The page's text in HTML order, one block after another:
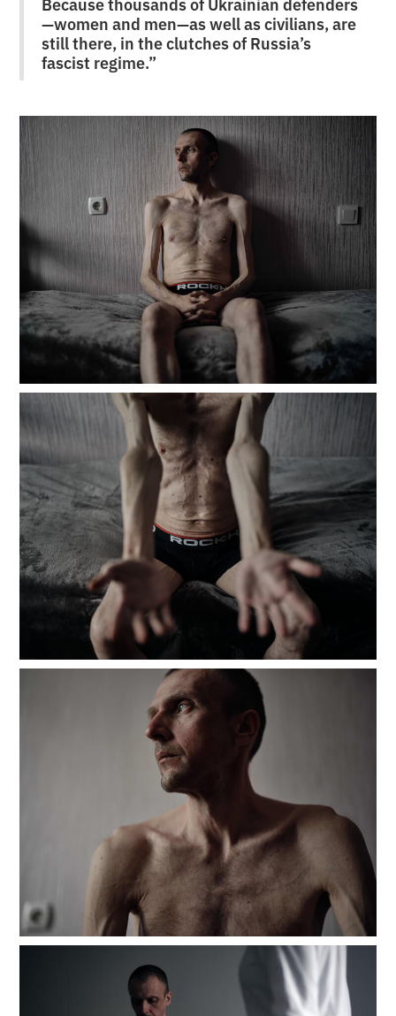
—women and men—as well as civilians, are
still there, in the clutches of Russia’s
fascist regime.”